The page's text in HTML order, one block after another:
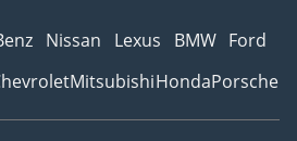
Nissan Lexus BMW Ford
MitsubishiHondaPorsche